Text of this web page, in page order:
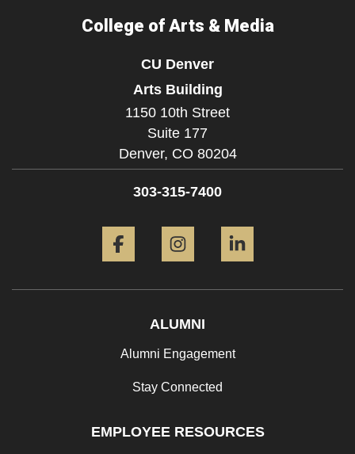
College of Arts & Media
CU Denver
Arts Building
1150 10th Street
Suite 177
Denver, CO 80204
303-315-7400
ALUMNI
Alumni Engagement
Stay Connected
EMPLOYEE RESOURCES